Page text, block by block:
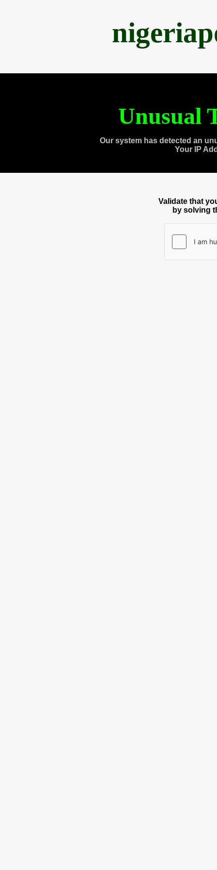
Unusual
Our system has detected an
Your IP
Validate that
by solving